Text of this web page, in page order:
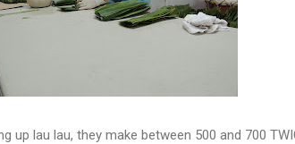
up lau lau, they make between 500 and 700